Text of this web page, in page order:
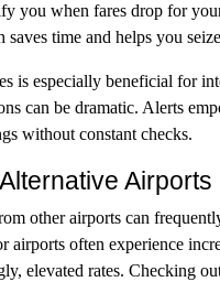
you when fares drop for
saves time and helps you
is especially beneficial for
can be dramatic. Alerts
without constant checks.
Airports
other airports can
airports often experience
elevated rates. Checking